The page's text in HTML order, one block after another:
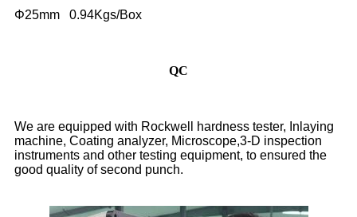
Φ25mm 0.94Kgs/Box
QC
We are equipped with Rockwell hardness tester, Inlaying
machine, Coating analyzer, Microscope,3-D inspection
instruments and other testing equipment, to ensured the
good quality of second punch.